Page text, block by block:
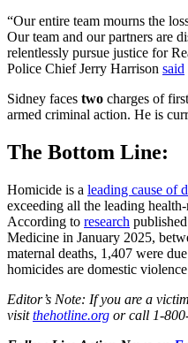
“Our entire team mourns the
Our team and our partners are
relentlessly pursue justice for
Police Chief Jerry Harrison said
Sidney faces two charges of
armed criminal action. He is
The Bottom Line:
Homicide is a leading cause of
exceeding all the leading
According to research
Medicine in January 2025,
maternal deaths, 1,407 were
homicides are domestic
Editor’s Note: If you are a
visitthehotline.org or call 1-